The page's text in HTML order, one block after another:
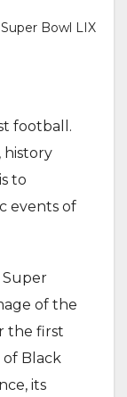
Super Bowl LIX
football.
history
to
events of
Super
of the
the first
of Black
its